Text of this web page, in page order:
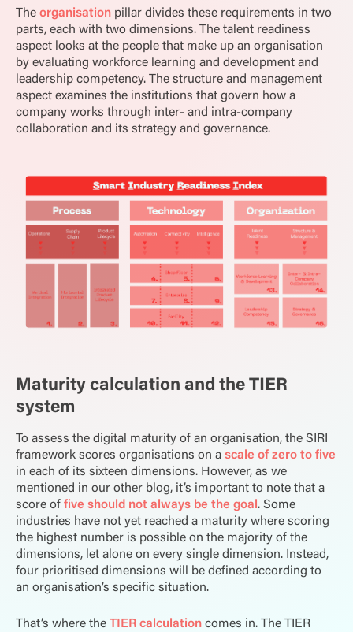
The organisation pillar divides these requirements in two
parts, each with two dimensions. The talent readiness
aspect looks at the people that make up an organisation
by evaluating workforce learning and development and
leadership competency. The structure and management
aspect examines the institutions that govern how a
company works through inter- and intra-company
collaboration and its strategy and governance.
Maturity calculation and the TIER
system
To assess the digital maturity of an organisation, the SIRI
framework scores organisations on a scale of zero to five
in each of its sixteen dimensions. However, as we
mentioned in our other blog, it’s important to note that a
score of five should not always be the goal. Some
industries have not yet reached a maturity where scoring
the highest number is possible on the majority of the
dimensions, let alone on every single dimension. Instead,
four prioritised dimensions will be defined according to
an organisation’s specific situation.
That’s where the TIER calculation comes in. The TIER